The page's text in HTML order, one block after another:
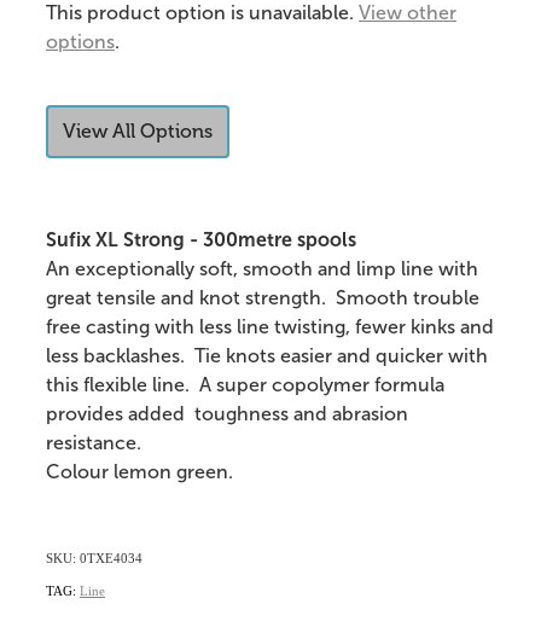
This product option is unavailable. View other
options.
View All Options
Sufix XL Strong - 300metre spools
An exceptionally soft, smooth and limp line with
great tensile and knot strength. Smooth trouble
free casting with less line twisting, fewer kinks and
less backlashes. Tie knots easier and quicker with
this flexible line. A super copolymer formula
provides added toughness and abrasion
resistance.
Colour lemon green.
SKU: 0TXE4034
TAG: Line